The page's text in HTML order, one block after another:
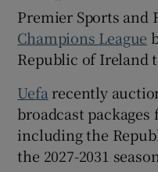
Premier Sports and
Champions League
Republic of Ireland
Uefa recently
broadcast
including the
the 2027-2031